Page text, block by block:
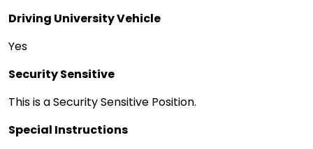
Driving University Vehicle
Yes
Security Sensitive
This is a Security Sensitive Position.
Special Instructions